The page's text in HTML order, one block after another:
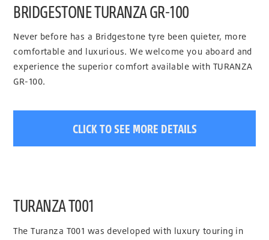
BRIDGESTONE TURANZA GR-100
Never before has a Bridgestone tyre been quieter, more
comfortable and luxurious. We welcome you aboard and
experience the superior comfort available with TURANZA
GR-100.
CLICK TO SEE MORE DETAILS
TURANZA T001
The Turanza T001 was developed with luxury touring in